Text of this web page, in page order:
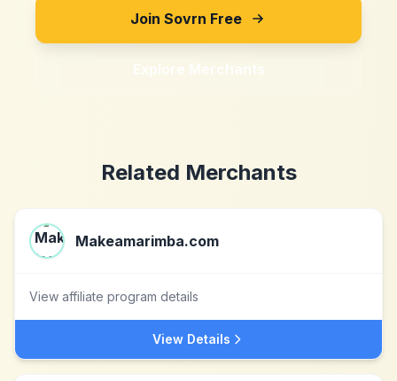
Join Sovrn Free
Explore Merchants
Related Merchants
Makeamarimba.com
View affiliate program details
View Details